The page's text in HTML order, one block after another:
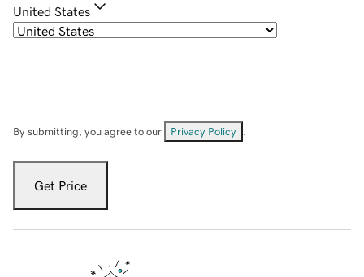
United States
By submitting, you agree to our Privacy Policy
Get Price